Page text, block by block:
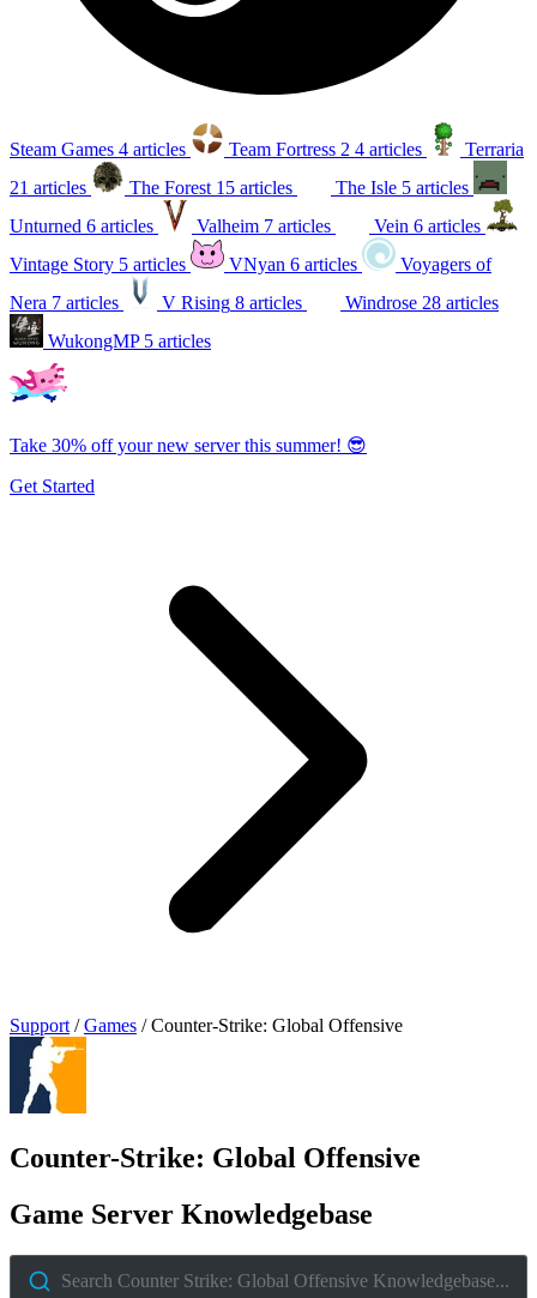
Steam Games 4 articles Team Fortress 2 4 articles
Terraria
21 articles
The Forest 15 articles The Isle 5 articles
Unturned 6 articles Valheim 7 articles Vein 6 articles
Vintage Story 5 articles VNyan 6 articles
Voyagers of
Nera 7 articles V Rising 8 articles Windrose 28 articles
WukongMP 5 articles
Take 30% off your new server this summer! 😎
Get Started
Support / Games / Counter-Strike: Global Offensive
Counter-Strike: Global Offensive
Game Server Knowledgebase
Search Counter Strike: Global Offensive Knowledgebase...